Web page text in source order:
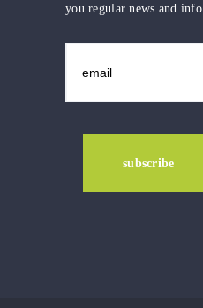
you regular news and info